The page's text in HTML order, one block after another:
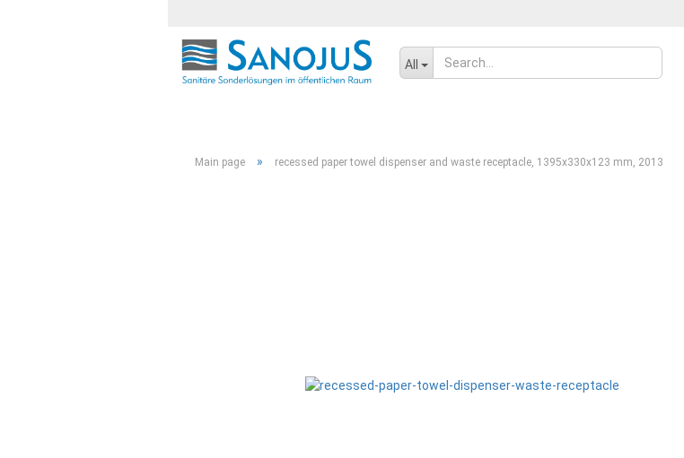
All
Main page » recessed paper towel dispenser and waste receptacle, 1395x330x123 mm, 2013